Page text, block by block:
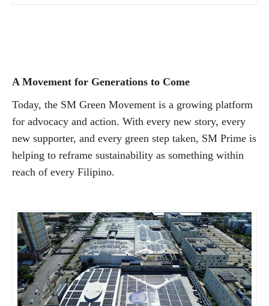
A Movement for Generations to Come
Today, the SM Green Movement is a growing platform
for advocacy and action. With every new story, every
new supporter, and every green step taken, SM Prime is
helping to reframe sustainability as something within
reach of every Filipino.